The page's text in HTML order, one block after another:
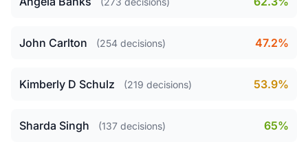
John Carlton (254 decisions) 47.2%
Kimberly D Schulz (219 decisions) 53.9%
Sharda Singh (137 decisions) 65%